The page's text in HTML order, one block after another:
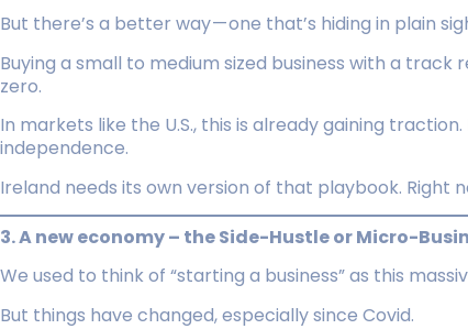
But there’s a better way — one that’s hiding in plain
Buying a small to medium sized business with a
zero.
In markets like the U.S., this is already gaining
independence.
Ireland needs its own version of that playbook. Right
3. A new economy – the Side-Hustle or Micro-
We used to think of “starting a business” as this
But things have changed, especially since Covid.